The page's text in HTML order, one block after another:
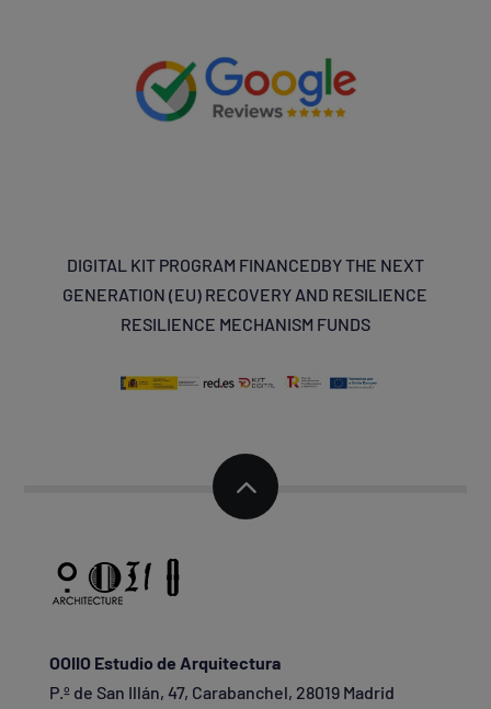
DIGITAL KIT PROGRAM FINANCEDBY THE NEXT
GENERATION (EU) RECOVERY AND RESILIENCE
RESILIENCE MECHANISM FUNDS
2
OOIIO Estudio de Arquitectura
P.º de San Illán, 47, Carabanchel, 28019 Madrid